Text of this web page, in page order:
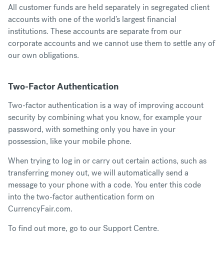
All customer funds are held separately in segregated client
accounts with one of the world’s largest financial
institutions. These accounts are separate from our
corporate accounts and we cannot use them to settle any of
our own obligations.
Two-Factor Authentication
Two-factor authentication is a way of improving account
security by combining what you know, for example your
password, with something only you have in your
possession, like your mobile phone.
When trying to log in or carry out certain actions, such as
transferring money out, we will automatically send a
message to your phone with a code. You enter this code
into the two-factor authentication form on
CurrencyFair.com.
To find out more, go to our Support Centre.